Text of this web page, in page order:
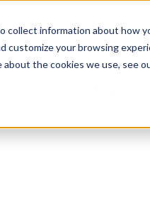
collect information about how
your browsing
the cookies we use, see